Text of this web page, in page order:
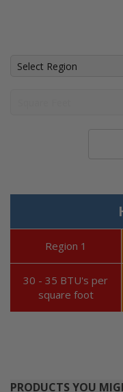
Region 1
30 - 35 BTU's per
square foot
PRODUCTS YOU